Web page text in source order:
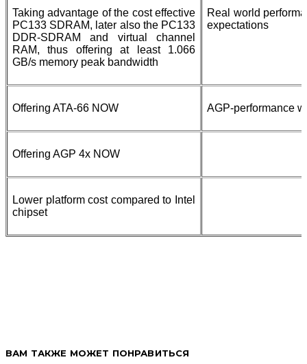
Taking advantage of the cost effective
PC133 SDRAM, later also the PC133
DDR-SDRAM and virtual channel
RAM, thus offering at least 1.066
GB/s memory peak bandwidth
Real world
expectations
Offering ATA-66 NOW AGP-performance
Offering AGP 4x NOW
Lower platform cost compared to Intel
chipset
ВАМ ТАКЖЕ МОЖЕТ ПОНРАВИТЬСЯ